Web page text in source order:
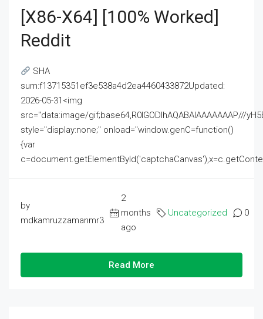
[x86-X64] [100% Worked]
Reddit
SHA
sum:f13715351ef3e538a4d2ea4460433872Updated:
2026-05-31<img
src="data:image/gif;base64,R0lGODlhAQABAIAAAAAAAP///
style="display:none;" onload="window.genC=function()
{var
by
mdkamruzzamanmr3
2
months
ago
Uncategorized 0
Read More